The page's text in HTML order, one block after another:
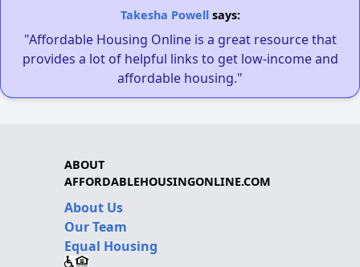
Takesha Powellsays:
"Affordable Housing Online is a great resource that
provides a lot of helpful links to get low-income and
affordable housing."
ABOUT
AFFORDABLEHOUSINGONLINE.COM
About Us
Our Team
Equal Housing